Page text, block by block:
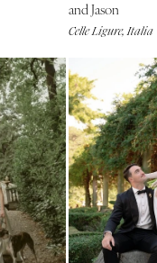
Jackson Hole
and Jason
Celle Ligure, Italia